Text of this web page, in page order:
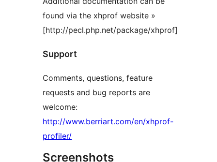
found via the xhprof website »
[http://pecl.php.net/package/xhprof]
Support
Comments, questions, feature
requests and bug reports are
welcome:
http://www.berriart.com/en/xhprof-
profiler/
Screenshots